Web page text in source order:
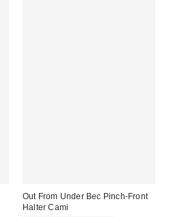
Out From Under Bec Pinch-Front
Halter Cami